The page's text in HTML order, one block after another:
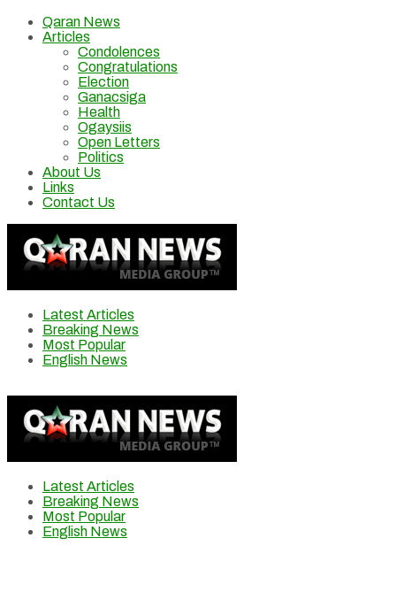
Qaran News
Articles
Condolences
Congratulations
Election
Ganacsiga
Health
Ogaysiis
Open Letters
Politics
About Us
Links
Contact Us
Latest Articles
Breaking News
Most Popular
English News
Latest Articles
Breaking News
Most Popular
English News